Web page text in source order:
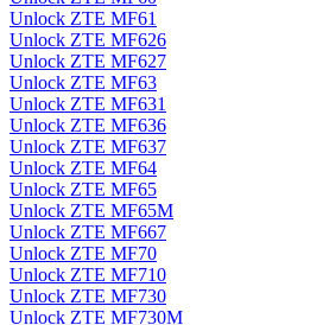
Unlock ZTE MF61
Unlock ZTE MF626
Unlock ZTE MF627
Unlock ZTE MF63
Unlock ZTE MF631
Unlock ZTE MF636
Unlock ZTE MF637
Unlock ZTE MF64
Unlock ZTE MF65
Unlock ZTE MF65M
Unlock ZTE MF667
Unlock ZTE MF70
Unlock ZTE MF710
Unlock ZTE MF730
Unlock ZTE MF730M